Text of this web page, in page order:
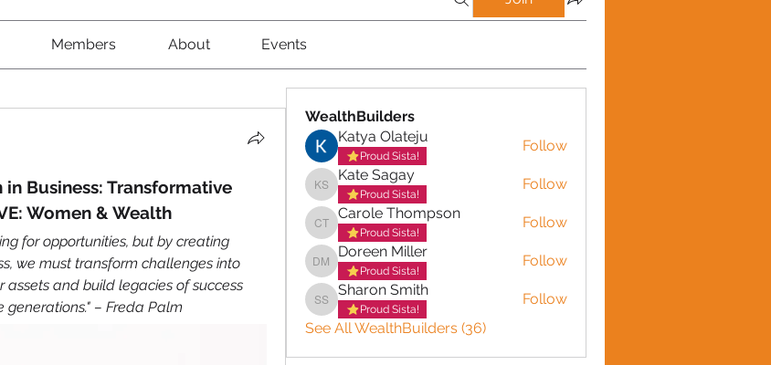
Members About Events
Business: Transformative
Women & Wealth
for opportunities, but by creating
we must transform challenges into
assets and build legacies of success
– Freda Palm
WealthBuilders
Katya Olateju
Proud Sista!
Follow
Kate Sagay
Kate Sagay
Proud Sista!
Follow
Carole Thompson
Carole Thompson
Proud Sista!
Follow
Doreen Miller
Doreen Miller
Proud Sista!
Follow
Sharon Smith
Sharon Smith
Proud Sista!
Follow
See All WealthBuilders (36)